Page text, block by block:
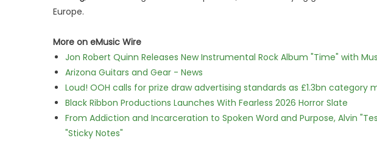
Europe.
More on eMusic Wire
Jon Robert Quinn Releases New Instrumental Rock Album "Time" with
Arizona Guitars and Gear - News
Loud! OOH calls for prize draw advertising standards as £1.3bn category
Black Ribbon Productions Launches With Fearless 2026 Horror Slate
From Addiction and Incarceration to Spoken Word and Purpose, Alvin
"Sticky Notes"